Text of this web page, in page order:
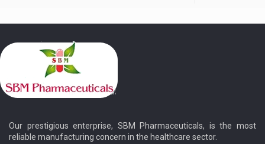
Our prestigious enterprise, SBM Pharmaceuticals, is the most
reliable manufacturing concern in the healthcare sector.